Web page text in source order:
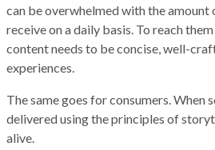
can be overwhelmed with the
receive on a daily basis. To reach
content needs to be concise, well-
experiences.
The same goes for consumers. When
delivered using the principles of
alive.